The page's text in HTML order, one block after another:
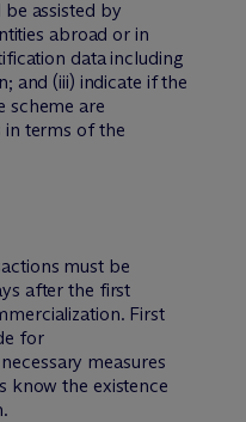
assisted by
abroad or in
data including
and (iii) indicate if the
scheme are
in terms of the
must be
after the first
First
for
measures
know the existence